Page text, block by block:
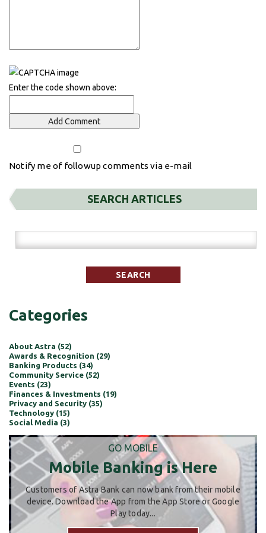
Enter the code shown above:
Notify me of followup comments via e-mail
SEARCH ARTICLES
Categories
About Astra (52)
Awards & Recognition (29)
Banking Products (34)
Community Service (52)
Events (23)
Finances & Investments (19)
Privacy and Security (35)
Technology (15)
Social Media (3)
GO MOBILE
Mobile Banking is Here
Customers of Astra Bank can now bank from their mobile
device. Download the App from the App Store or Google
Play today...